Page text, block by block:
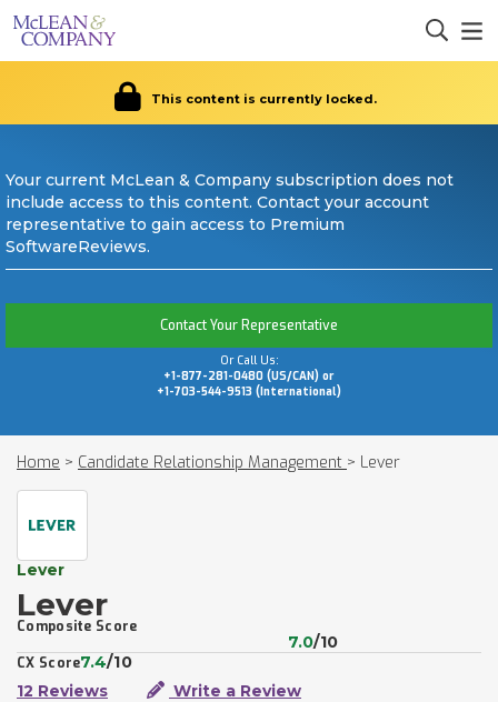
This content is currently locked.
Your current McLean & Company subscription does not
include access to this content. Contact your account
representative to gain access to Premium
SoftwareReviews.
Contact Your Representative
Or Call Us:
+1-877-281-0480 (US/CAN) or
+1-703-544-9513 (International)
Home > Candidate Relationship Management > Lever
Lever
Lever
Composite Score
7.0/10
CX Score7.4/10
12 Reviews
Write a Review